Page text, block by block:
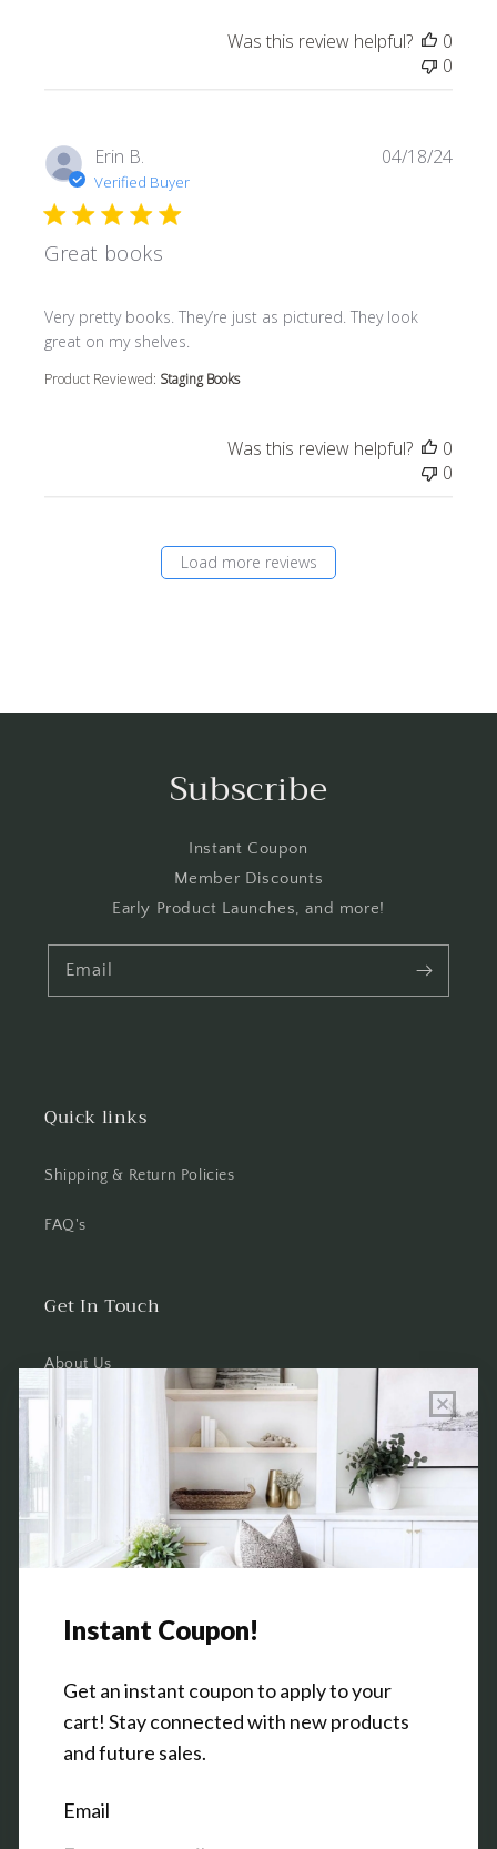
Was this review helpful?
0
0
Erin B.
Verified Buyer
Great books
Very pretty books. They’re just as pictured. They look
great on my shelves.
read more about review content Very pretty books.
Product Reviewed: Staging Books
04/18/24
Was this review helpful?
0
0
Load more reviews
Subscribe
Instant Coupon
Member Discounts
Early Product Launches, and more!
Email
Quick links
Shipping & Return Policies
FAQ's
Get In Touch
About Us
Wholesale Program Info
Contact Us
Thursday: 10 AM - 5 PM
3151 Broadway Ave SW
Grandville, MI 49418
Facebook